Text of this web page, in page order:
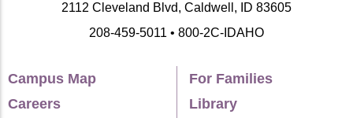
2112 Cleveland Blvd, Caldwell, ID 83605
208-459-5011 • 800-2C-IDAHO
Campus Map
Careers
For Families
Library